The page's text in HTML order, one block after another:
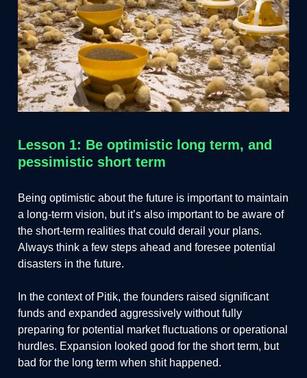
Lesson 1: Be optimistic long term, and
pessimistic short term
Being optimistic about the future is important to maintain
a long-term vision, but it’s also important to be aware of
the short-term realities that could derail your plans.
Always think a few steps ahead and foresee potential
disasters in the future.
In the context of Pitik, the founders raised significant
funds and expanded aggressively without fully
preparing for potential market fluctuations or operational
hurdles. Expansion looked good for the short term, but
bad for the long term when shit happened.